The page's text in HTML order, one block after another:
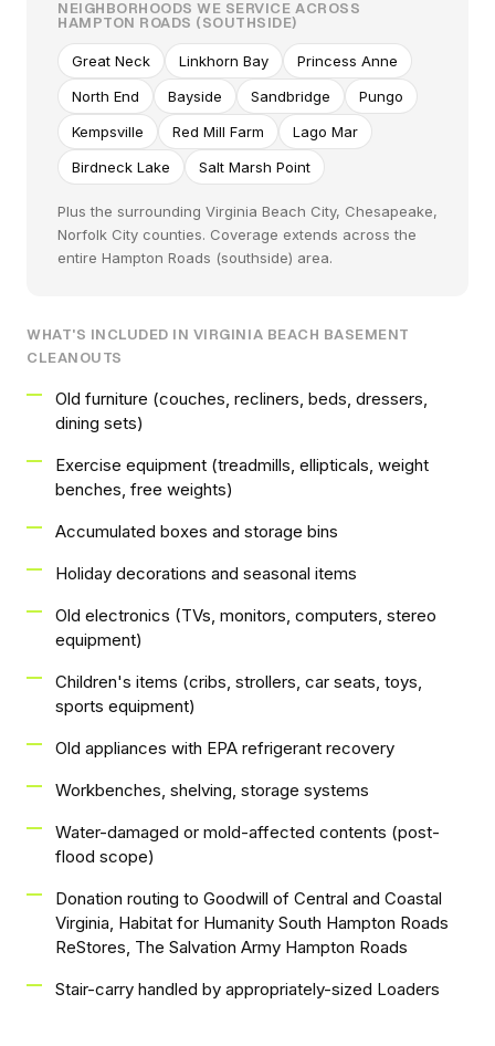
NEIGHBORHOODS WE SERVICE ACROSS
HAMPTON ROADS (SOUTHSIDE)
Great Neck Linkhorn Bay
Princess Anne
North End
Bayside Sandbridge
Pungo
Kempsville
Red Mill Farm
Lago Mar
Birdneck Lake
Salt Marsh Point
Plus the surrounding Virginia Beach City, Chesapeake,
Norfolk City counties. Coverage extends across the
entire Hampton Roads (southside) area.
WHAT'S INCLUDED IN VIRGINIA BEACH BASEMENT
CLEANOUTS
Old furniture (couches, recliners, beds, dressers,
dining sets)
Exercise equipment (treadmills, ellipticals, weight
benches, free weights)
Accumulated boxes and storage bins
Holiday decorations and seasonal items
Old electronics (TVs, monitors, computers, stereo
equipment)
Children's items (cribs, strollers, car seats, toys,
sports equipment)
Old appliances with EPA refrigerant recovery
Workbenches, shelving, storage systems
Water-damaged or mold-affected contents (post-
flood scope)
Donation routing to Goodwill of Central and Coastal
Virginia, Habitat for Humanity South Hampton Roads
ReStores, The Salvation Army Hampton Roads
Stair-carry handled by appropriately-sized Loaders